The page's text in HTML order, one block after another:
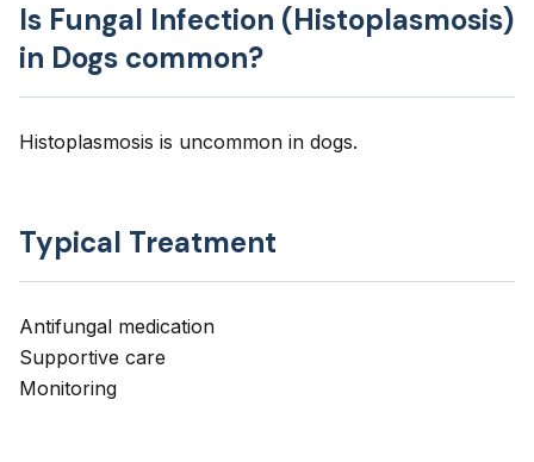
Is Fungal Infection (Histoplasmosis)
in Dogs common?
Histoplasmosis is uncommon in dogs.
Typical Treatment
Antifungal medication
Supportive care
Monitoring